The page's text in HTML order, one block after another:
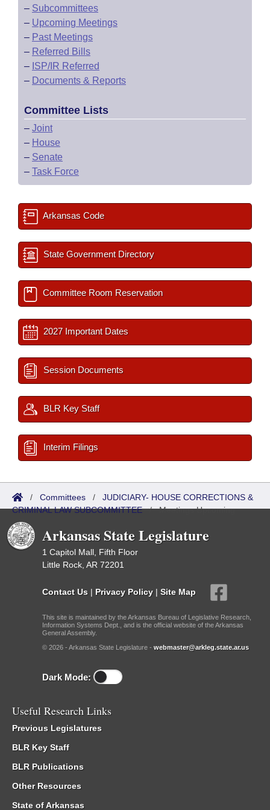
– Subcommittees
– Upcoming Meetings
– Past Meetings
– Referred Bills
– ISP/IR Referred
– Documents & Reports
Committee Lists
– Joint
– House
– Senate
– Task Force
Arkansas Code
State Government Directory
Committee Room Reservation
2027 Important Dates
Session Documents
BLR Key Staff
Interim Filings
/ Committees / JUDICIARY- HOUSE CORRECTIONS &
CRIMINAL LAW SUBCOMMITTEE/Meetings Upcoming
Arkansas State Legislature
1 Capitol Mall, Fifth Floor
Little Rock, AR 72201
Contact Us | Privacy Policy | Site Map
This site is maintained by the Arkansas Bureau of Legislative Research,
Information Systems Dept., and is the official website of the Arkansas
General Assembly.
© 2026 - Arkansas State Legislature - webmaster@arkleg.state.ar.us
Dark Mode:
Useful Research Links
Previous Legislatures
BLR Key Staff
BLR Publications
Other Resources
State of Arkansas